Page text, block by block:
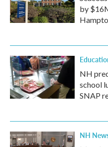
by
NH
school
SNAP
NH